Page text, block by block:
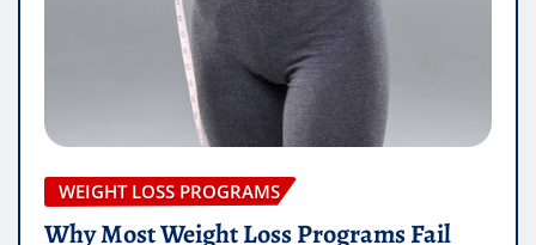
WEIGHT LOSS PROGRAMS
Why Most Weight Loss Programs Fail